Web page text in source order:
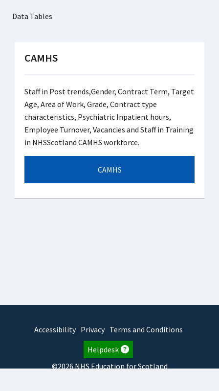
Data Tables
CAMHS
Staff in Post trends,Gender, Contract Term, Target
Age, Area of Work, Grade, Contract type
characteristics, Psychiatric Inpatient hours,
Employee Turnover, Vacancies and Staff in Training
in NHSScotland CAMHS workforce.
CAMHS
Accessibility Privacy Terms and Conditions
Helpdesk
©2026 NHS Education for Scotland